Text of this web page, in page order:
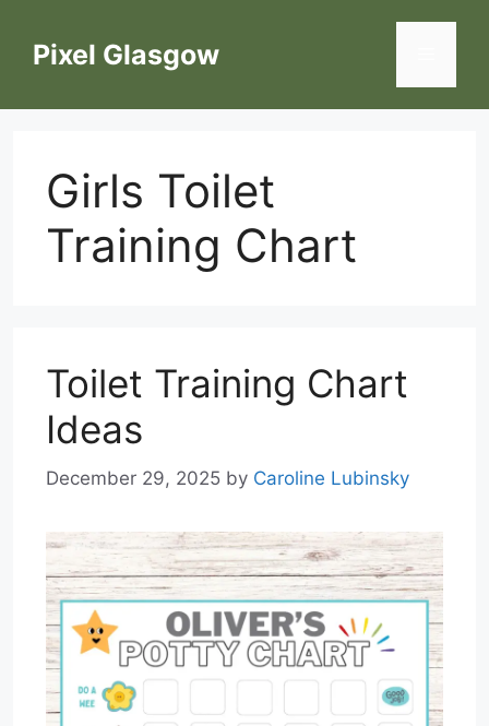
contentPixel Glasgow
Girls Toilet
Training Chart
Toilet Training Chart
Ideas
December 29, 2025 by Caroline Lubinsky